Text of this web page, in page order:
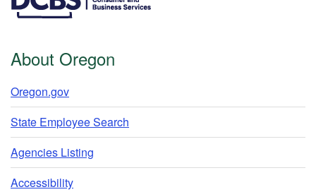
About Oregon
Oregon.gov
State Employee Search
Agencies Listing
Accessibility